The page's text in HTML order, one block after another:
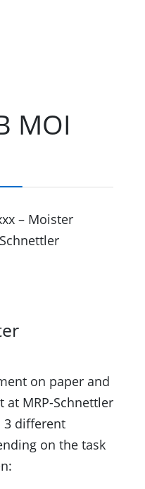
MOI
– Moister
on paper and
MRP-Schnettler
different
on the task